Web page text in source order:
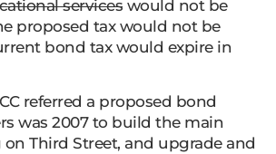
services would not be
proposed tax would not be
bond tax would expire in
referred a proposed bond
was 2007 to build the main
Third Street, and upgrade and